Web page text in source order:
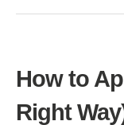
How to
Right